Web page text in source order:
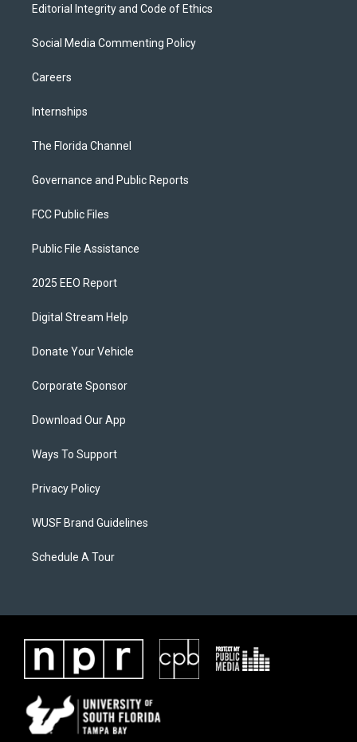
Editorial Integrity and Code of Ethics
Social Media Commenting Policy
Careers
Internships
The Florida Channel
Governance and Public Reports
FCC Public Files
Public File Assistance
2025 EEO Report
Digital Stream Help
Donate Your Vehicle
Corporate Sponsor
Download Our App
Ways To Support
Privacy Policy
WUSF Brand Guidelines
Schedule A Tour